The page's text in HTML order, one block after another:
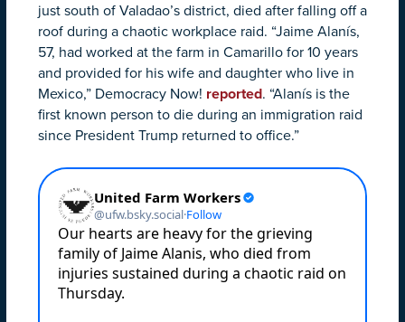
just south of Valadao’s district, died after falling off a
roof during a chaotic workplace raid. “Jaime Alanís,
57, had worked at the farm in Camarillo for 10 years
and provided for his wife and daughter who live in
Mexico,” Democracy Now! reported. “Alanís is the
first known person to die during an immigration raid
since President Trump returned to office.”